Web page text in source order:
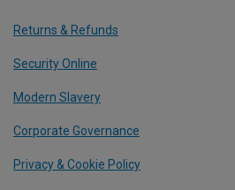
Returns & Refunds
Security Online
Modern Slavery
Corporate Governance
Privacy & Cookie Policy